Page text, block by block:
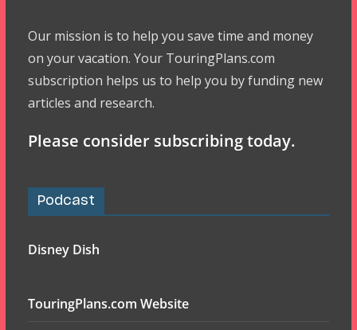
Our mission is to help you save time and money
on your vacation. Your TouringPlans.com
subscription helps us to help you by funding new
articles and research.
Please consider subscribing today.
Podcast
Disney Dish
TouringPlans.com Website